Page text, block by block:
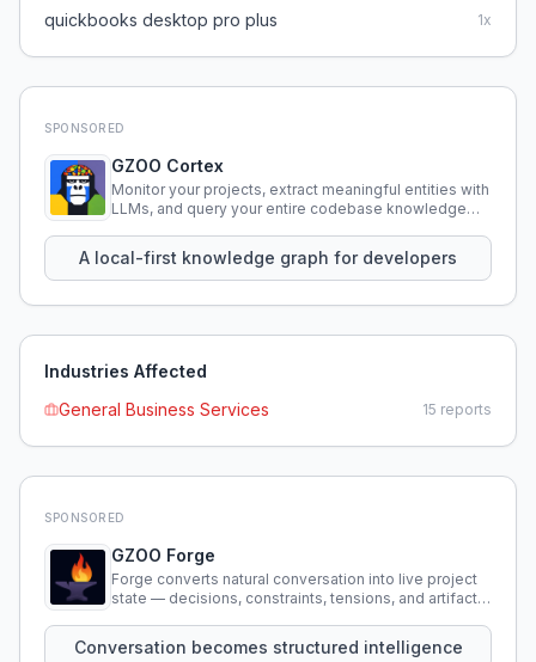
quickbooks desktop pro plus 1x
SPONSORED
GZOO Cortex
Monitor your projects, extract meaningful entities with
LLMs, and query your entire codebase knowledge
A local-first knowledge graph for developers
Industries Affected
General Business Services
15 reports
SPONSORED
GZOO Forge
Forge converts natural conversation into live project
state — decisions, constraints, tensions, and artifacts
Conversation becomes structured intelligence